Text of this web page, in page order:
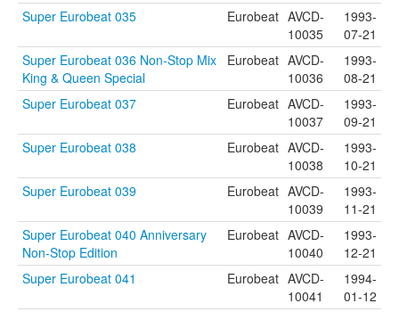
Super Eurobeat 035
Eurobeat AVCD-
10035
1993-
07-21
Super Eurobeat 036 Non-Stop Mix
King & Queen Special
Eurobeat AVCD-
10036
1993-
08-21
Super Eurobeat 037
Eurobeat AVCD-
10037
1993-
09-21
Super Eurobeat 038
Eurobeat AVCD-
10038
1993-
10-21
Super Eurobeat 039
Eurobeat AVCD-
10039
1993-
11-21
Super Eurobeat 040 Anniversary
Non-Stop Edition
Eurobeat AVCD-
10040
1993-
12-21
Super Eurobeat 041
Eurobeat AVCD-
10041
1994-
01-12